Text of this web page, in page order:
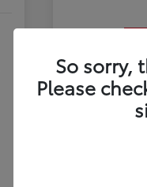
Mileage
So sorry,
Please